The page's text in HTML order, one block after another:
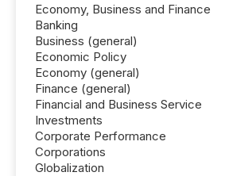
Economy, Business and Finance
Banking
Business (general)
Economic Policy
Economy (general)
Finance (general)
Financial and Business Service
Investments
Corporate Performance
Corporations
Globalization